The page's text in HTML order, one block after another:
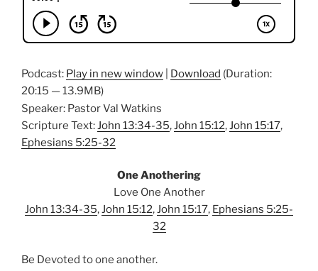
Podcast: Play in new window Download (Duration:
20:15 — 13.9MB)
Speaker: Pastor Val Watkins
Scripture Text:John 13:34-35,John 15:12,John 15:17,
Ephesians 5:25-32
One Anothering
Love One Another
John 13:34-35,John 15:12,John 15:17, Ephesians 5:25-
32
Be Devoted to one another.